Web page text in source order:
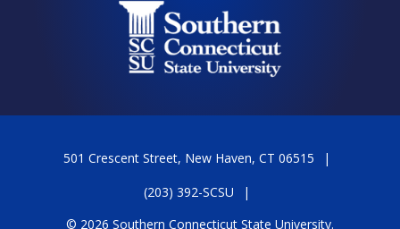
501 Crescent Street, New Haven, CT 06515
(203) 392-SCSU
© 2026 Southern Connecticut State University.